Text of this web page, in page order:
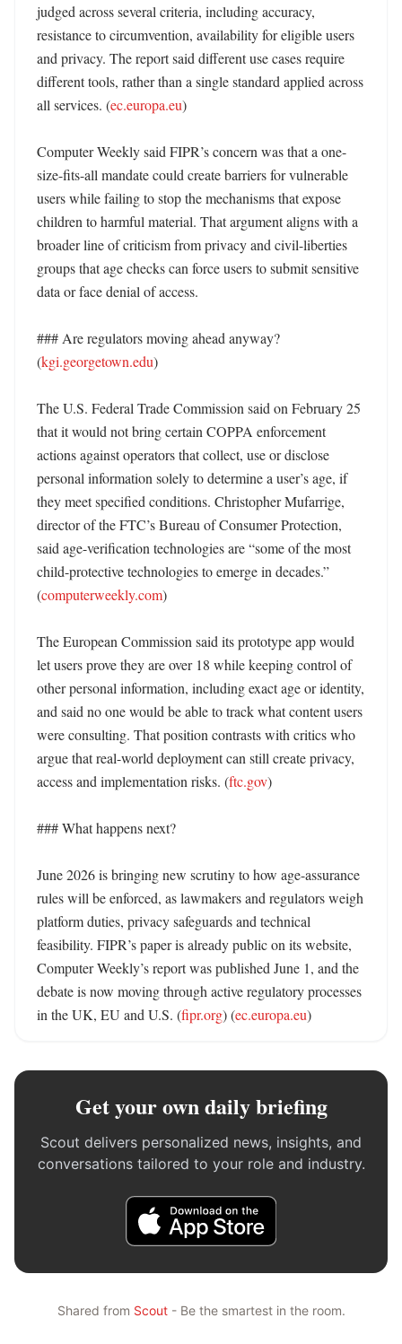
judged across several criteria, including accuracy,
resistance to circumvention, availability for eligible users
and privacy. The report said different use cases require
different tools, rather than a single standard applied across
all services. (ec.europa.eu)
Computer Weekly said FIPR’s concern was that a one-
size-fits-all mandate could create barriers for vulnerable
users while failing to stop the mechanisms that expose
children to harmful material. That argument aligns with a
broader line of criticism from privacy and civil-liberties
groups that age checks can force users to submit sensitive
data or face denial of access.
### Are regulators moving ahead anyway?
(kgi.georgetown.edu)
The U.S. Federal Trade Commission said on February 25
that it would not bring certain COPPA enforcement
actions against operators that collect, use or disclose
personal information solely to determine a user’s age, if
they meet specified conditions. Christopher Mufarrige,
director of the FTC’s Bureau of Consumer Protection,
said age-verification technologies are “some of the most
child-protective technologies to emerge in decades.”
(computerweekly.com)
The European Commission said its prototype app would
let users prove they are over 18 while keeping control of
other personal information, including exact age or identity,
and said no one would be able to track what content users
were consulting. That position contrasts with critics who
argue that real-world deployment can still create privacy,
access and implementation risks. (ftc.gov)
### What happens next?
June 2026 is bringing new scrutiny to how age-assurance
rules will be enforced, as lawmakers and regulators weigh
platform duties, privacy safeguards and technical
feasibility. FIPR’s paper is already public on its website,
Computer Weekly’s report was published June 1, and the
debate is now moving through active regulatory processes
in the UK, EU and U.S. (fipr.org) (ec.europa.eu)
Get your own daily briefing
Scout delivers personalized news, insights, and
conversations tailored to your role and industry.
Shared from Scout- Be the smartest in the room.